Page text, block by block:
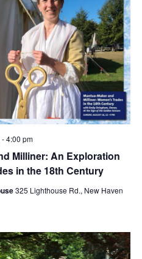
Milliner: An Exploration
in the 18th Century
-4:00 pm
325 Lighthouse Rd., New Haven